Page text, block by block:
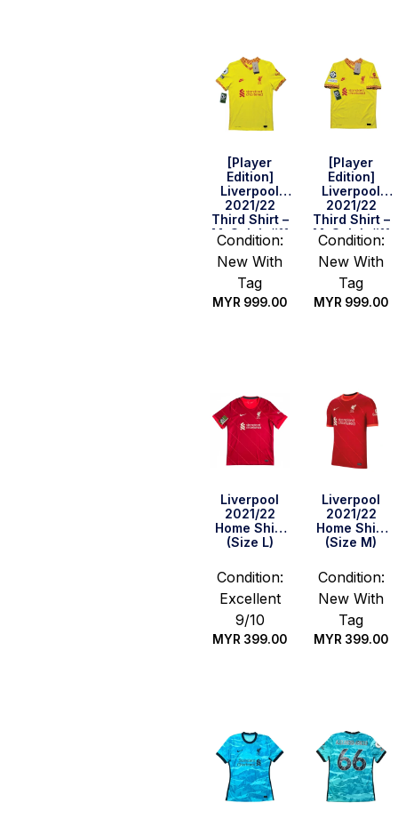
[Player
Edition]
Liverpool
2021/22
Third Shirt –
M. Salah #11
(BPL Full Set)
(Size S)
Condition:
New With
Tag
MYR 999.00
[Player
Edition]
Liverpool
2021/22
Third Shirt –
M. Salah #11
(UEFA CL Full
Set) (Size M)
Condition:
New With
Tag
MYR 999.00
Liverpool
2021/22
Home Shirt
(Size L)
Condition:
Excellent
9/10
MYR 399.00
Liverpool
2021/22
Home Shirt
(Size M)
Condition:
New With
Tag
MYR 399.00